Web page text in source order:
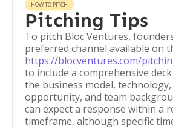
HOW TO PITCH
Pitching Tips
To pitch Bloc Ventures,
preferred channel available on
https://blocventures.com/
to include a comprehensive
the business model,
opportunity, and team
can expect a response within a
timeframe, although specific